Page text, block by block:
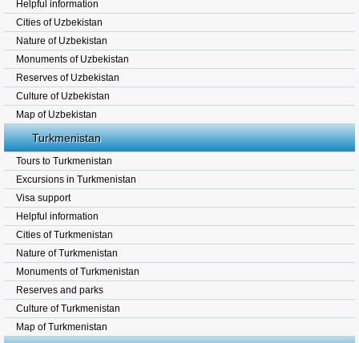
Helpful information
Cities of Uzbekistan
Nature of Uzbekistan
Monuments of Uzbekistan
Reserves of Uzbekistan
Culture of Uzbekistan
Map of Uzbekistan
Turkmenistan
Tours to Turkmenistan
Excursions in Turkmenistan
Visa support
Helpful information
Cities of Turkmenistan
Nature of Turkmenistan
Monuments of Turkmenistan
Reserves and parks
Culture of Turkmenistan
Map of Turkmenistan